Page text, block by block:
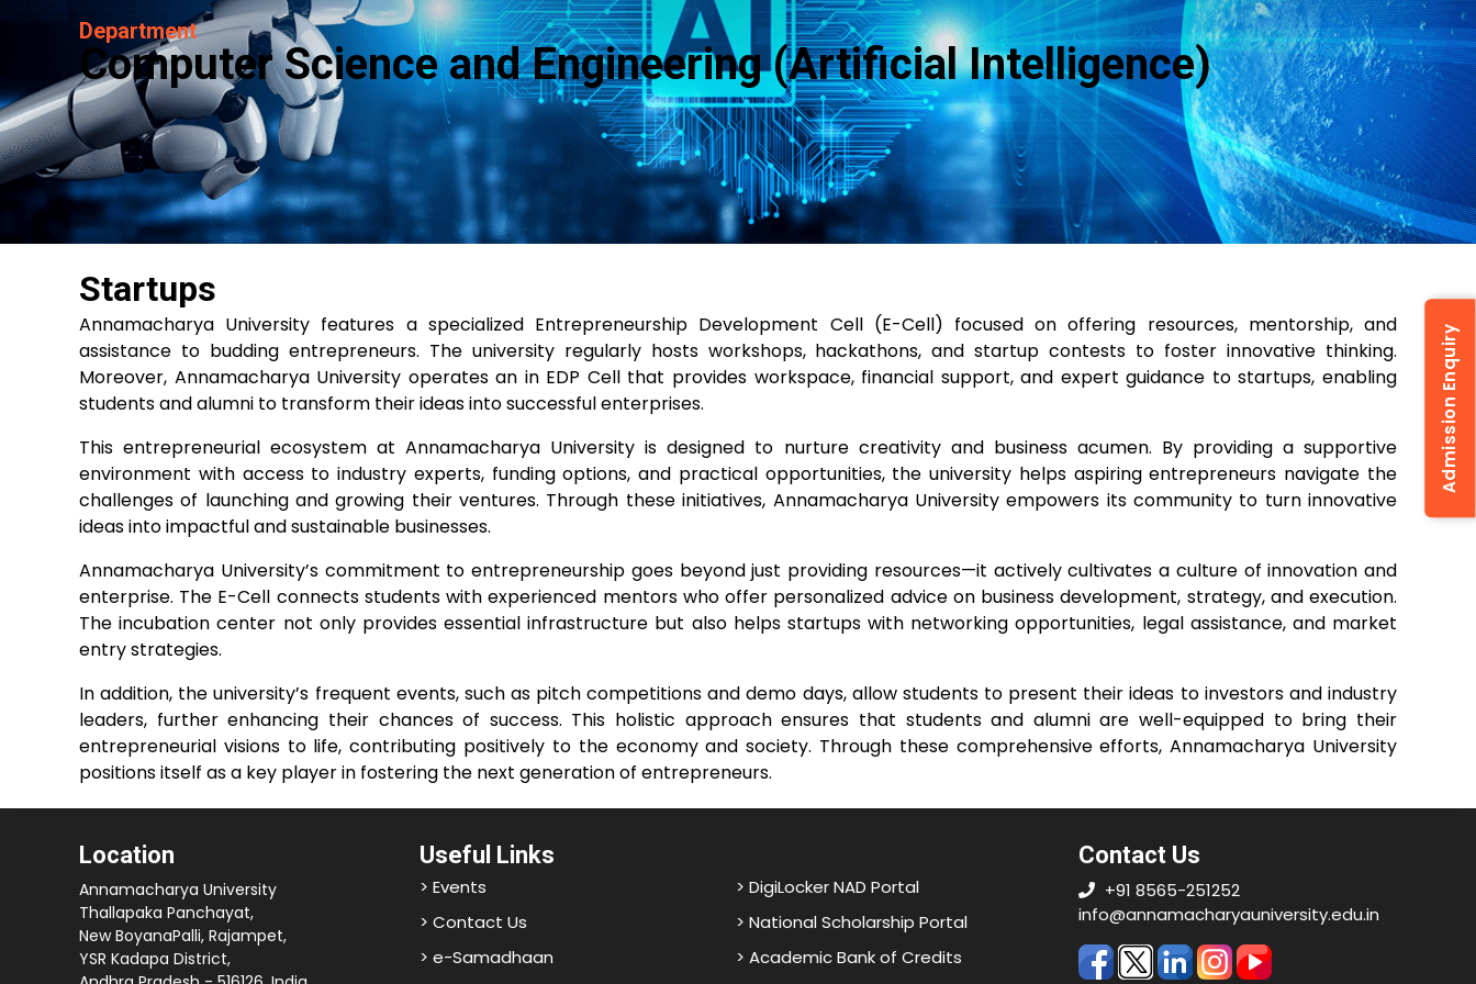
Department
Computer Science and Engineering (Artificial Intelligence)
Startups
Annamacharya University features a specialized Entrepreneurship Development Cell (E-Cell) focused on offering resources, mentorship, and
assistance to budding entrepreneurs. The university regularly hosts workshops, hackathons, and startup contests to foster innovative thinking.
Moreover, Annamacharya University operates an in EDP Cell that provides workspace, financial support, and expert guidance to startups, enabling
students and alumni to transform their ideas into successful enterprises.
This entrepreneurial ecosystem at Annamacharya University is designed to nurture creativity and business acumen. By providing a supportive
environment with access to industry experts, funding options, and practical opportunities, the university helps aspiring entrepreneurs navigate the
challenges of launching and growing their ventures. Through these initiatives, Annamacharya University empowers its community to turn innovative
ideas into impactful and sustainable businesses.
Annamacharya University’s commitment to entrepreneurship goes beyond just providing resources—it actively cultivates a culture of innovation and
enterprise. The E-Cell connects students with experienced mentors who offer personalized advice on business development, strategy, and execution.
The incubation center not only provides essential infrastructure but also helps startups with networking opportunities, legal assistance, and market
entry strategies.
In addition, the university’s frequent events, such as pitch competitions and demo days, allow students to present their ideas to investors and industry
leaders, further enhancing their chances of success. This holistic approach ensures that students and alumni are well-equipped to bring their
entrepreneurial visions to life, contributing positively to the economy and society. Through these comprehensive efforts, Annamacharya University
positions itself as a key player in fostering the next generation of entrepreneurs.
Location
Annamacharya University
Thallapaka Panchayat,
New BoyanaPalli, Rajampet,
YSR Kadapa District,
Useful Links
> Events
> DigiLocker NAD Portal
> Contact Us
> National Scholarship Portal
> e-Samadhaan
> Academic Bank of Credits
Contact Us
+91 8565-251252
info@annamacharyauniversity.edu.in
Admission Enquiry